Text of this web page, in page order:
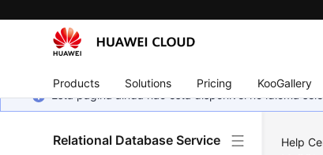
Products Solutions Pricing KooGallery
Esta página ainda não está disponível no idioma
Relational Database Service Help